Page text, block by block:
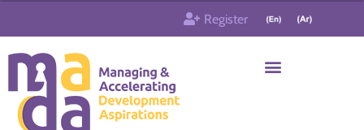
content
Register